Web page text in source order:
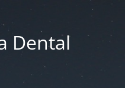
Dental